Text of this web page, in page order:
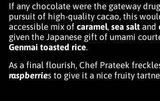
If any chocolate were the gateway
pursuit of high-quality cacao, this
accessible mix of caramel, sea salt and
given the Japanese gift of umami
Genmai toasted rice.
As a final flourish, Chef Prateek
raspberries to give it a nice fruity